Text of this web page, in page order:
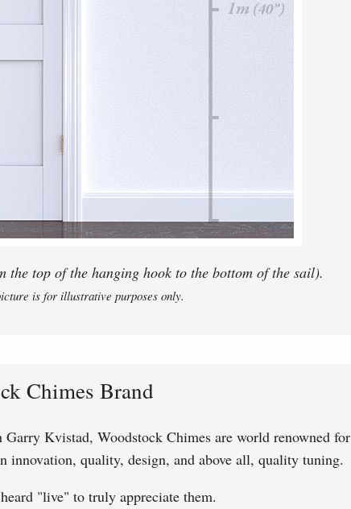
top of the hanging hook to the bottom of the sail).
is for illustrative purposes only.
Chimes Brand
Kvistad, Woodstock Chimes are world renowned for
quality, design, and above all, quality tuning.
"live" to truly appreciate them.